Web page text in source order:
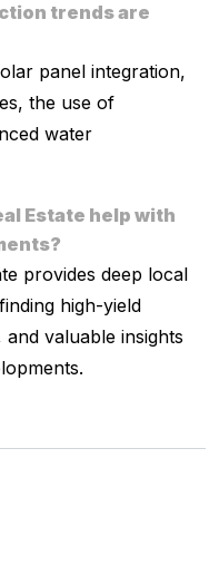
trends are
panel integration,
the use of
water
Estate help with
provides deep local
high-yield
valuable insights